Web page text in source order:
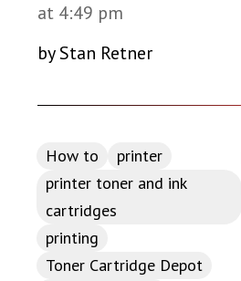
at 4:49 pm
by Stan Retner
How to
printer
printer toner and ink
cartridges
printing
Toner Cartridge Depot